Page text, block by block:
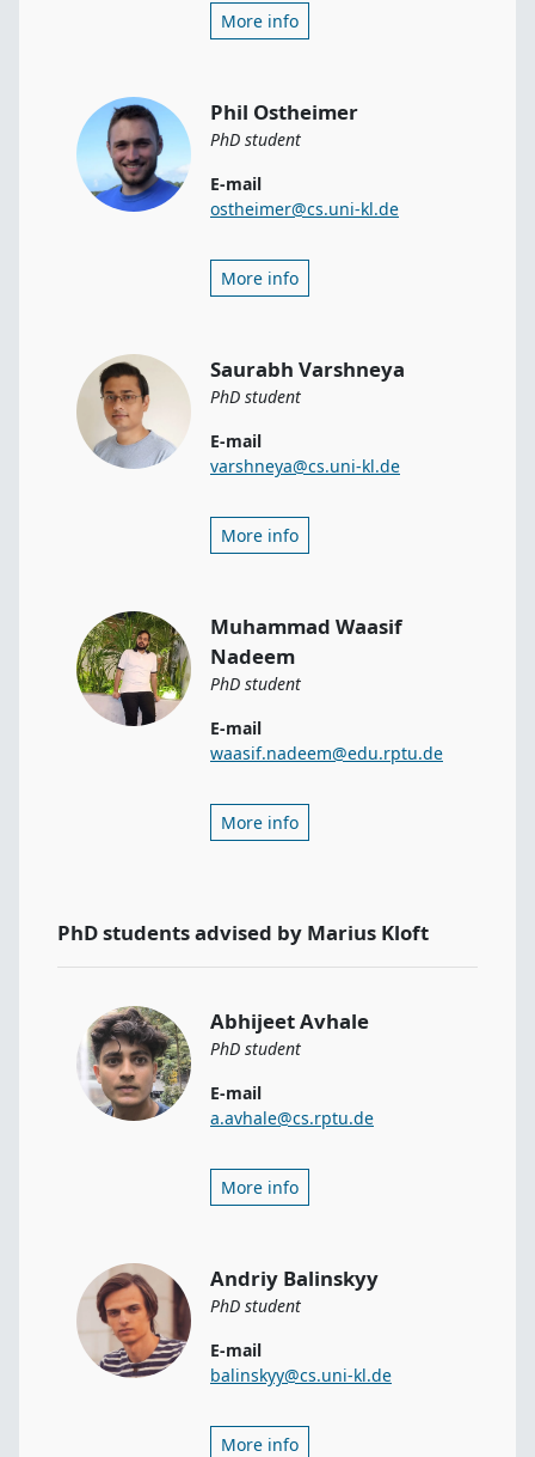
More info
Phil Ostheimer
PhD student
E-mail
ostheimer@cs.uni-kl.de
More info
Saurabh Varshneya
PhD student
E-mail
varshneya@cs.uni-kl.de
More info
Muhammad Waasif
Nadeem
PhD student
E-mail
waasif.nadeem@edu.rptu.de
More info
PhD students advised by Marius Kloft
Abhijeet Avhale
PhD student
E-mail
a.avhale@cs.rptu.de
More info
Andriy Balinskyy
PhD student
E-mail
balinskyy@cs.uni-kl.de
More info